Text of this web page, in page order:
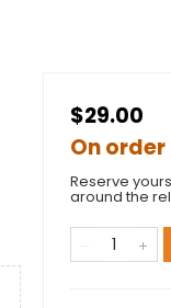
$29.00
On order
Reserve
around the